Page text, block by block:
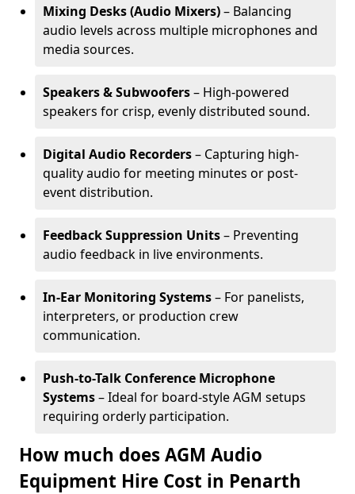
Mixing Desks (Audio Mixers)– Balancing
audio levels across multiple microphones and
media sources.
Speakers & Subwoofers– High-powered
speakers for crisp, evenly distributed sound.
Digital Audio Recorders– Capturing high-
quality audio for meeting minutes or post-
event distribution.
Feedback Suppression Units– Preventing
audio feedback in live environments.
In-Ear Monitoring Systems– For panelists,
interpreters, or production crew
communication.
Push-to-Talk Conference Microphone
Systems– Ideal for board-style AGM setups
requiring orderly participation.
How much does AGM Audio
Equipment Hire Cost in Penarth